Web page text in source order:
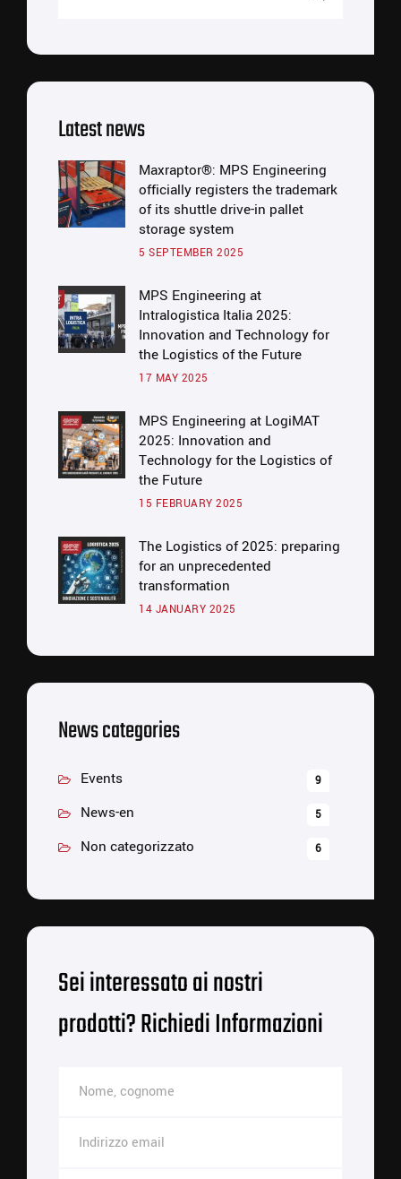
Latest news
Maxraptor®: MPS Engineering
officially registers the trademark
of its shuttle drive-in pallet
storage system
5 SEPTEMBER 2025
MPS Engineering at
Intralogistica Italia 2025:
Innovation and Technology for
the Logistics of the Future
17 MAY 2025
MPS Engineering at LogiMAT
2025: Innovation and
Technology for the Logistics of
the Future
15 FEBRUARY 2025
The Logistics of 2025: preparing
for an unprecedented
transformation
14 JANUARY 2025
News categories
Events 9
News-en 5
Non categorizzato 6
Sei interessato ai nostri
prodotti? Richiedi Informazioni